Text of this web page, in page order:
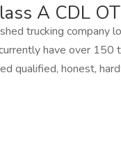
A CDL
trucking company
have over 150
qualified, honest,